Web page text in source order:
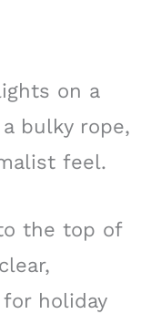
on a
bulky rope,
feel.
the top of
holiday